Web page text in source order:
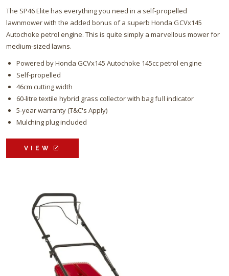
The SP46 Elite has everything you need in a self-propelled
lawnmower with the added bonus of a superb Honda GCVx145
Autochoke petrol engine. This is quite simply a marvellous mower for
medium-sized lawns.
Powered by Honda GCVx145 Autochoke 145cc petrol engine
Self-propelled
46cm cutting width
60-litre textile hybrid grass collector with bag full indicator
5-year warranty (T&C's Apply)
Mulching plug included
VIEW